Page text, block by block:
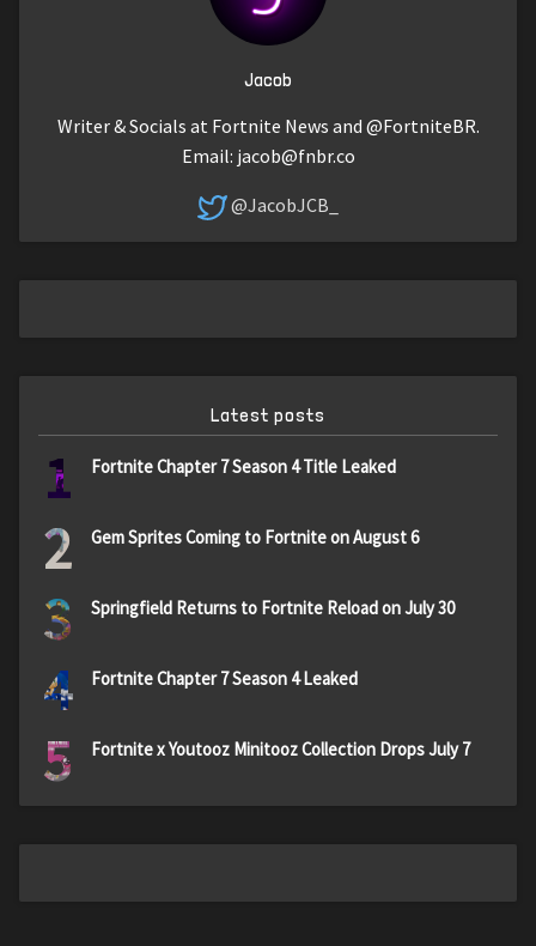
Jacob
Writer & Socials at Fortnite News and @FortniteBR.
Email: jacob@fnbr.co
@JacobJCB_
Latest posts
1 Fortnite Chapter 7 Season 4 Title Leaked
2 Gem Sprites Coming to Fortnite on August 6
3 Springfield Returns to Fortnite Reload on July 30
4 Fortnite Chapter 7 Season 4 Leaked
5 Fortnite x Youtooz Minitooz Collection Drops July 7